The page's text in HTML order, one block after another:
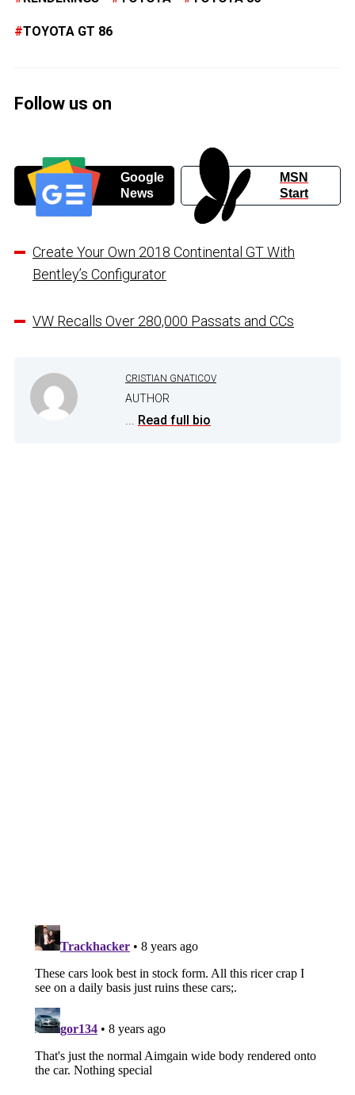
TOYOTA GT 86
Follow us on
Google
News
MSN
Start
Create Your Own 2018 Continental GT With
Bentley’s Configurator
VW Recalls Over 280,000 Passats and CCs
CRISTIAN GNATICOV
AUTHOR
... Read full bio